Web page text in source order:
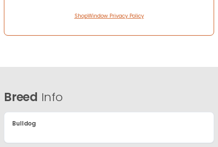
ShopWindow Privacy Policy
Breed Info
Bulldog